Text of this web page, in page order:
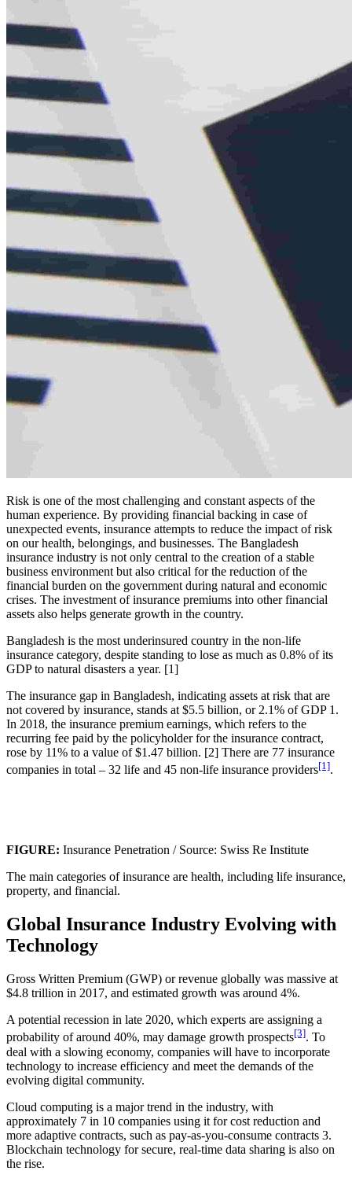
Risk is one of the most challenging and constant aspects of the
human experience. By providing financial backing in case of
unexpected events, insurance attempts to reduce the impact of risk
on our health, belongings, and businesses. The Bangladesh
insurance industry is not only central to the creation of a stable
business environment but also critical for the reduction of the
financial burden on the government during natural and economic
crises. The investment of insurance premiums into other financial
assets also helps generate growth in the country.
Bangladesh is the most underinsured country in the non-life
insurance category, despite standing to lose as much as 0.8% of its
GDP to natural disasters a year. [1]
The insurance gap in Bangladesh, indicating assets at risk that are
not covered by insurance, stands at $5.5 billion, or 2.1% of GDP 1.
In 2018, the insurance premium earnings, which refers to the
recurring fee paid by the policyholder for the insurance contract,
rose by 11% to a value of $1.47 billion. [2] There are 77 insurance
companies in total – 32 life and 45 non-life insurance providers[1].
FIGURE: Insurance Penetration / Source: Swiss Re Institute
The main categories of insurance are health, including life insurance,
property, and financial.
Global Insurance Industry Evolving with
Technology
Gross Written Premium (GWP) or revenue globally was massive at
$4.8 trillion in 2017, and estimated growth was around 4%.
A potential recession in late 2020, which experts are assigning a
probability of around 40%, may damage growth prospects[3]. To
deal with a slowing economy, companies will have to incorporate
technology to increase efficiency and meet the demands of the
evolving digital community.
Cloud computing is a major trend in the industry, with
approximately 7 in 10 companies using it for cost reduction and
more adaptive contracts, such as pay-as-you-consume contracts 3.
Blockchain technology for secure, real-time data sharing is also on
the rise.